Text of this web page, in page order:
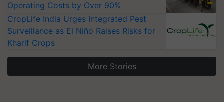
Operating Costs by Over 90%
CropLife India Urges Integrated Pest
Surveillance as El Niño Raises Risks for
Kharif Crops
More Stories